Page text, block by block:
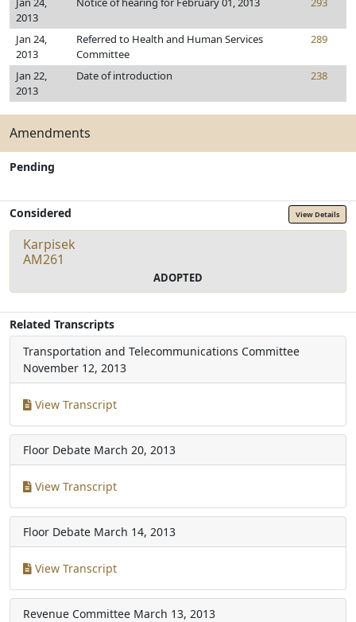
2013
Jan 24,
2013
Referred to Health and Human Services
Committee
289
Jan 22,
2013
Date of introduction 238
Amendments
Pending
Considered View Details
Karpisek
AM261
ADOPTED
Related Transcripts
Transportation and Telecommunications Committee
November 12, 2013
View Transcript
Floor Debate March 20, 2013
View Transcript
Floor Debate March 14, 2013
View Transcript
Revenue Committee March 13, 2013